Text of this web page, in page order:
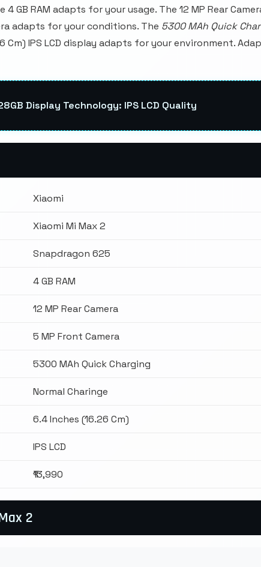
GB RAM adapts for your usage. The 12 MP Rear
adapts for your conditions. The 5300 MAh Quick
Cm) IPS LCD display adapts for your environment.
Display Technology: IPS LCD Quality
Xiaomi
Xiaomi Mi Max 2
Snapdragon 625
4 GB RAM
12 MP Rear Camera
5 MP Front Camera
5300 MAh Quick Charging
Normal Charinge
6.4 Inches (16.26 Cm)
IPS LCD
₹13,990
2